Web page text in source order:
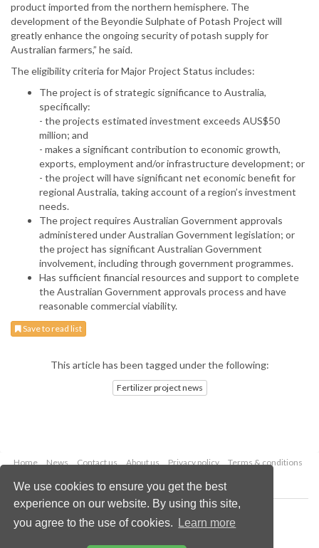
We use cookies to ensure you get the best
experience on our website. By using this site,
you agree to the use of cookies.
Learn more
product imported from the northern hemisphere. The
development of the Beyondie Sulphate of Potash Project will
greatly enhance the ongoing security of potash supply for
Australian farmers,” he said.
The eligibility criteria for Major Project Status includes:
The project is of strategic significance to Australia,
specifically:
- the projects estimated investment exceeds AUS$50
million; and
- makes a significant contribution to economic growth,
exports, employment and/or infrastructure development; or
- the project will have significant net economic benefit for
regional Australia, taking account of a region’s investment
needs.
The project requires Australian Government approvals
administered under Australian Government legislation; or
the project has significant Australian Government
involvement, including through government programmes.
Has sufficient financial resources and support to complete
the Australian Government approvals process and have
reasonable commercial viability.
Save to read list
This article has been tagged under the following:
Fertilizer project news
Home News Contact us About us Privacy policy
Terms & conditions
Copyright © 2026 Palladian Publications Ltd.
All rights reserved